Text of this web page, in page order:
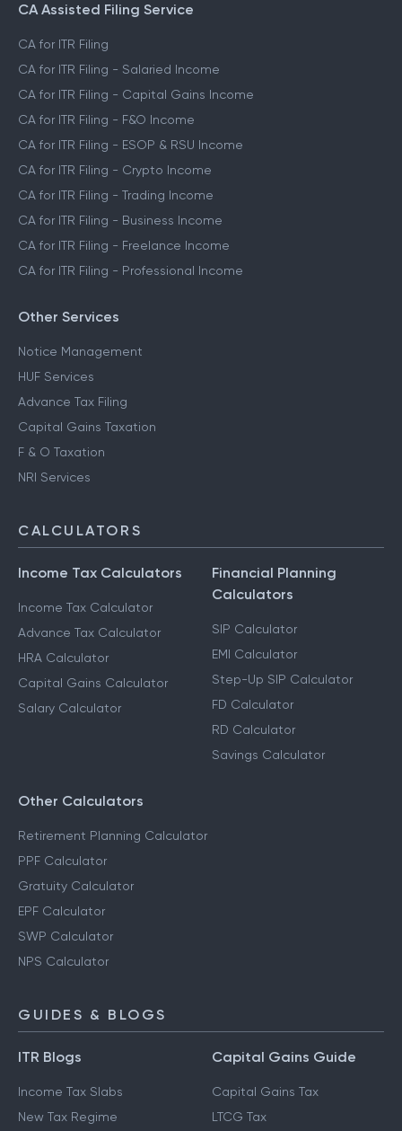
CA Assisted Filing Service
CA for ITR Filing
CA for ITR Filing - Salaried Income
CA for ITR Filing - Capital Gains Income
CA for ITR Filing - F&O Income
CA for ITR Filing - ESOP & RSU Income
CA for ITR Filing - Crypto Income
CA for ITR Filing - Trading Income
CA for ITR Filing - Business Income
CA for ITR Filing - Freelance Income
CA for ITR Filing - Professional Income
Other Services
Notice Management
HUF Services
Advance Tax Filing
Capital Gains Taxation
F & O Taxation
NRI Services
CALCULATORS
Income Tax Calculators
Income Tax Calculator
Advance Tax Calculator
HRA Calculator
Capital Gains Calculator
Salary Calculator
Financial Planning
Calculators
SIP Calculator
EMI Calculator
Step-Up SIP Calculator
FD Calculator
RD Calculator
Savings Calculator
Other Calculators
Retirement Planning Calculator
PPF Calculator
Gratuity Calculator
EPF Calculator
SWP Calculator
NPS Calculator
GUIDES & BLOGS
ITR Blogs
Income Tax Slabs
New Tax Regime
Capital Gains Guide
Capital Gains Tax
LTCG Tax